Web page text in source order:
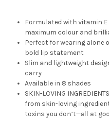
Formulated with vitamin
maximum colour and
Perfect for wearing alone
bold lip statement
Slim and lightweight
carry
Available in 8 shades
SKIN-LOVING
from skin-loving
toxins you don’t—all at